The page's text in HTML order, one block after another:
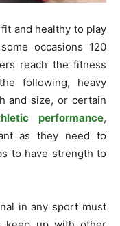
and healthy to play
occasions 120
reach the fitness
following, heavy
and size, or certain
performance,
as they need to
to have strength to
in any sport must